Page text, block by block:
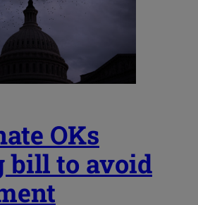
OKs
bill to avoid